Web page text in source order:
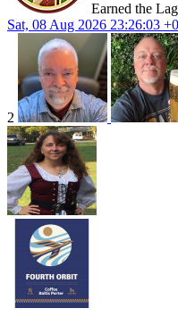
Earned the
Sat, 08 Aug 2026 23:26:03
2